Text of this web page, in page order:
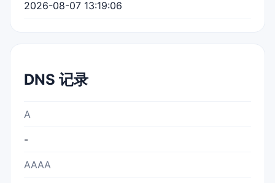
2026-08-07 13:19:06
DNS 记录
A
-
AAAA